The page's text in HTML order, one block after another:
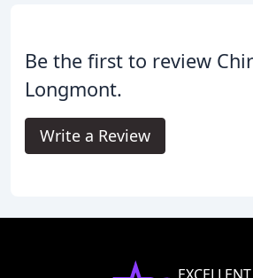
Be the first to review
Longmont.
Write a Review